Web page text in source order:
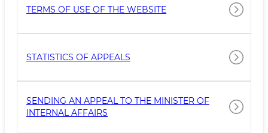
TERMS OF USE OF THE WEBSITE
STATISTICS OF APPEALS
SENDING AN APPEAL TO THE MINISTER OF
INTERNAL AFFAIRS